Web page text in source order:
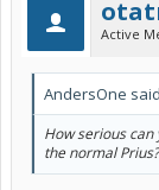
Active
AndersOne
How serious
the normal Prius?